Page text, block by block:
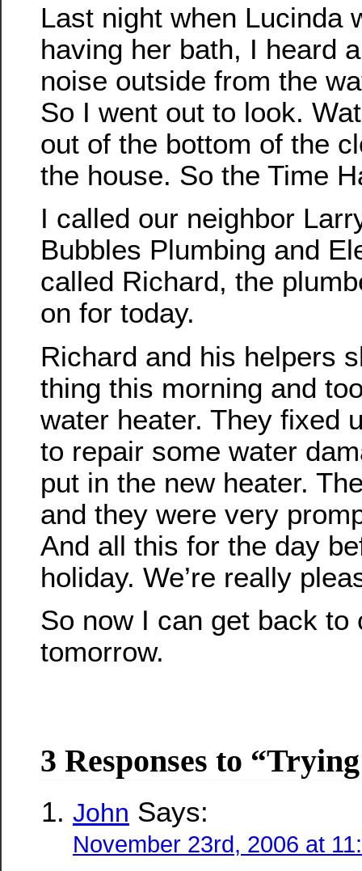
Last night when Lucinda
having her bath, I heard
noise outside from the
So I went out to look.
out of the bottom of the
the house. So the Time
I called our neighbor
Bubbles Plumbing and
called Richard, the
on for today.
Richard and his helpers
thing this morning and
water heater. They fixed
to repair some water
put in the new heater.
and they were very
And all this for the day
holiday. We’re really
So now I can get back to
tomorrow.
3 Responses to
John Says:
November 23rd, 2006 at